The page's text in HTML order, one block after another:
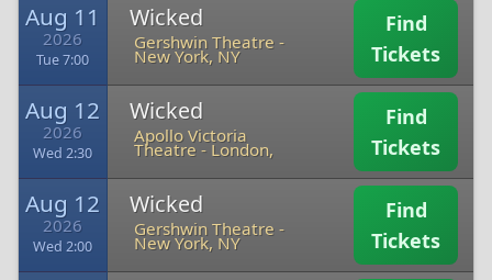
Aug 11
2026
Tue 7:00
Wicked
Gershwin Theatre -
New York, NY
Find
Tickets
Aug 12
2026
Wed 2:30
Wicked
Apollo Victoria
Theatre -London,
Find
Tickets
Aug 12
2026
Wed 2:00
Wicked
Gershwin Theatre -
New York, NY
Find
Tickets